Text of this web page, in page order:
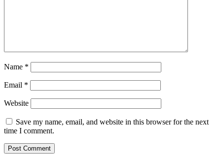
Name *
Email *
Website
Save my name, email, and website in this browser for the next
time I comment.